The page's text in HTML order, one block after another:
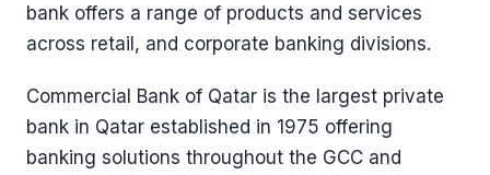
bank offers a range of products and services
across retail, and corporate banking divisions.
Commercial Bank of Qatar is the largest private
bank in Qatar established in 1975 offering
banking solutions throughout the GCC and